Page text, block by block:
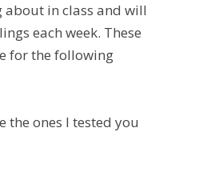
about in class and will
each week. These
for the following
the ones I tested you